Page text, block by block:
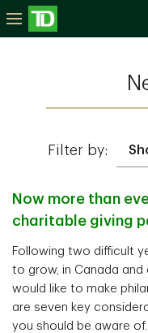
Filter by:
Now more than
charitable giving
Following two difficult
to grow, in Canada
would like to make
are seven key
you should be aware of.